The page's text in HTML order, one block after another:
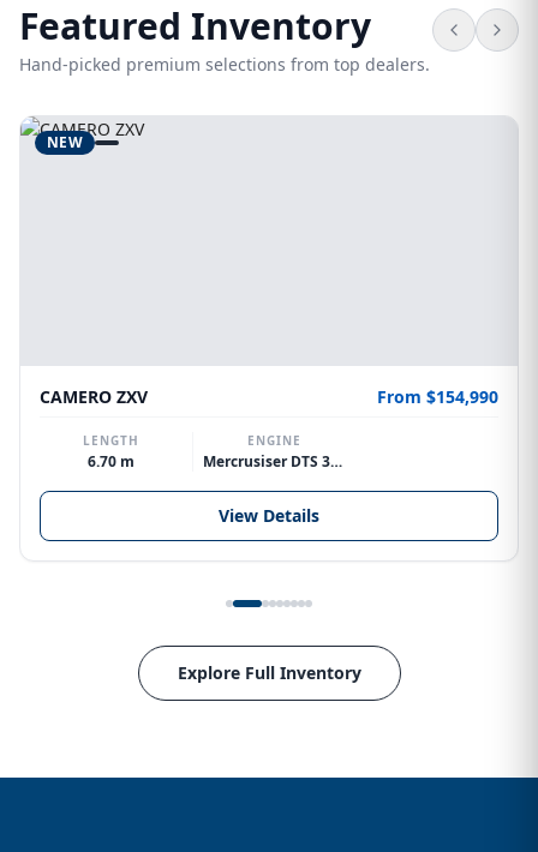
Featured Inventory
Hand-picked premium selections from top dealers.
NEW
CAMERO ZXV From $154,990
LENGTH
6.70 m
ENGINE
Mercrusiser DTS 370hp V8
View Details
Explore Full Inventory